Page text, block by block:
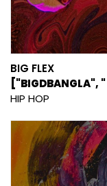
BIG FLEX
["BIGDBANGLA",
HIP HOP